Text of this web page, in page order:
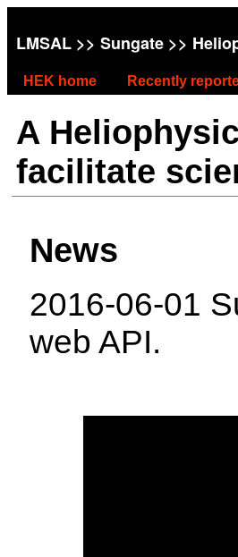
LMSAL >> Sungate >>
HEK home Recently
A
facilitate
News
2016-06-01
web API.